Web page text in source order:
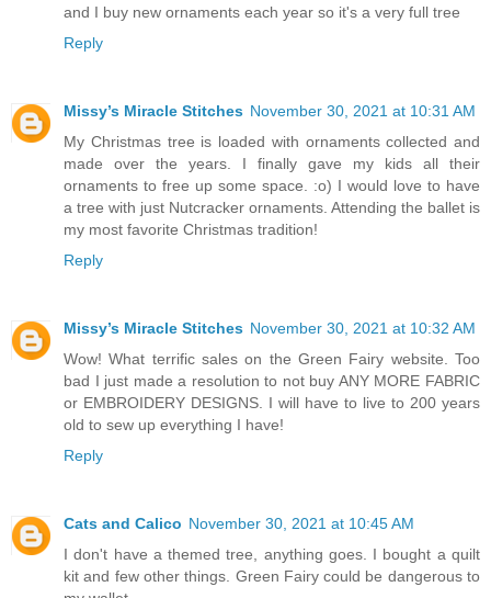
and I buy new ornaments each year so it's a very full tree
Reply
Missy’s Miracle Stitches November 30, 2021 at 10:31 AM
My Christmas tree is loaded with ornaments collected and
made over the years. I finally gave my kids all their
ornaments to free up some space. :o) I would love to have
a tree with just Nutcracker ornaments. Attending the ballet is
my most favorite Christmas tradition!
Reply
Missy’s Miracle Stitches November 30, 2021 at 10:32 AM
Wow! What terrific sales on the Green Fairy website. Too
bad I just made a resolution to not buy ANY MORE FABRIC
or EMBROIDERY DESIGNS. I will have to live to 200 years
old to sew up everything I have!
Reply
Cats and Calico November 30, 2021 at 10:45 AM
I don't have a themed tree, anything goes. I bought a quilt
kit and few other things. Green Fairy could be dangerous to